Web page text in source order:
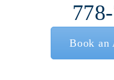
Book an